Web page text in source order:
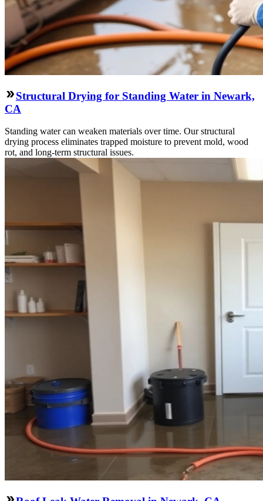
Structural Drying for Standing Water in Newark,
CA
Standing water can weaken materials over time. Our structural
drying process eliminates trapped moisture to prevent mold, wood
rot, and long-term structural issues.